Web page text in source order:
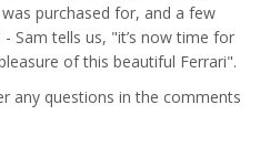
purchased for, and a few
Sam tells us, "it’s now time for
of this beautiful Ferrari".
any questions in the comments